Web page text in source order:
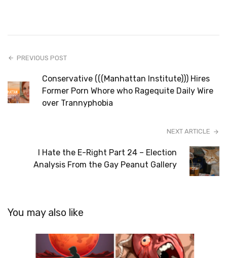
PREVIOUS POST
Conservative (((Manhattan Institute))) Hires
Former Porn Whore who Ragequite Daily Wire
over Trannyphobia
NEXT ARTICLE
I Hate the E-Right Part 24 – Election
Analysis From the Gay Peanut Gallery
You may also like